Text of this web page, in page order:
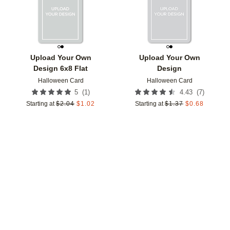
Upload Your Own
Design 6x8 Flat
Halloween Card
5 (1 )
Starting at $2.04 $1.02
Upload Your Own
Design
Halloween Card
4.43 (7)
Starting at $1.37 $0.68